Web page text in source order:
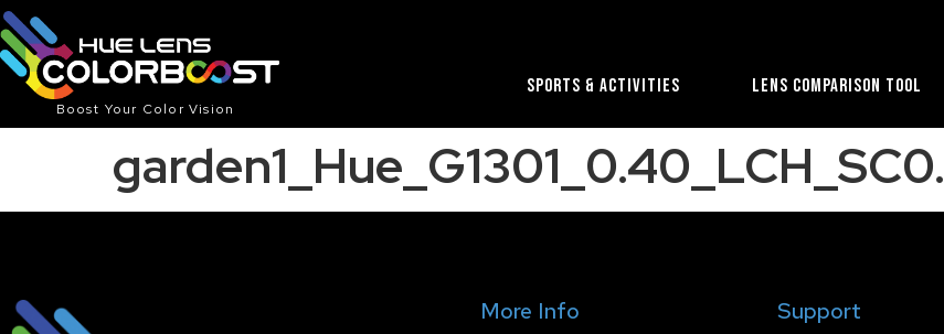
Boost Your Color Vision
Sports & Activities Lens Comparison Tool
More Info Support